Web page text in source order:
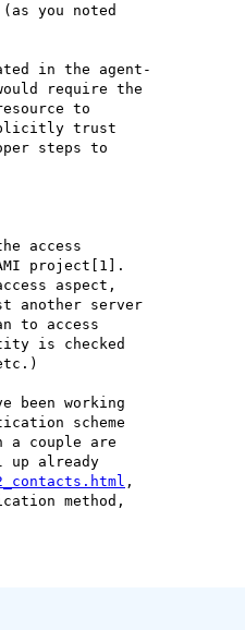
you noted
in the agent-
require the
to
trust
steps to
access
project[1].
aspect,
another server
to access
is checked
been working
scheme
a couple are
up already
,
method,